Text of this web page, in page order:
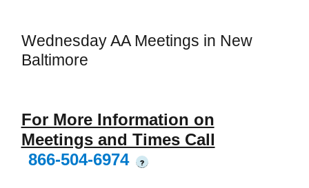
Wednesday AA Meetings in New
Baltimore
For More Information on
Meetings and Times Call
866-504-6974
?